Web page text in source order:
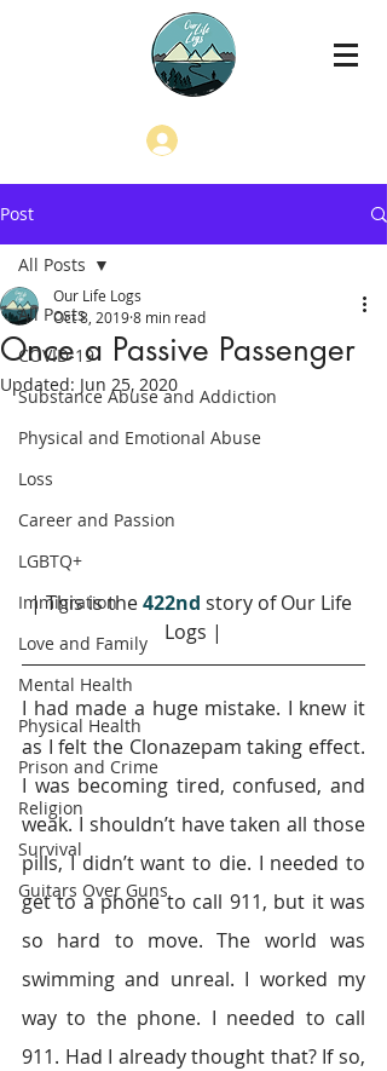
Post
All Posts
COVID-19
Substance Abuse and Addiction
Physical and Emotional Abuse
Loss
Career and Passion
LGBTQ+
Immigration
Love and Family
Mental Health
Physical Health
Prison and Crime
Religion
Survival
Guitars Over Guns
All Posts
Once a Passive Passenger
Our Life Logs
Oct 8, 20198 min read
Updated: Jun 25, 2020
| This is the 422nd story of Our Life
Logs |
I had made a huge mistake. I knew it
as I felt the Clonazepam taking effect.
I was becoming tired, confused, and
weak. I shouldn’t have taken all those
pills, I didn’t want to die. I needed to
get to a phone to call 911, but it was
so hard to move. The world was
swimming and unreal. I worked my
way to the phone. I needed to call
911. Had I already thought that? If so,